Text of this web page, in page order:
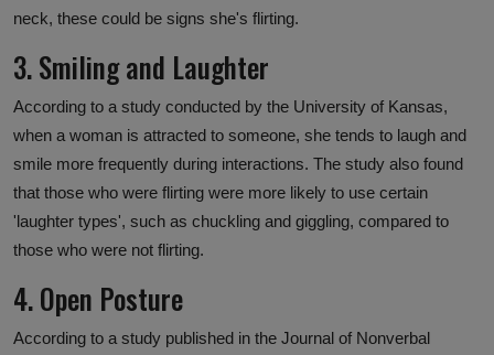
neck, these could be signs she's flirting.
3. Smiling and Laughter
According to a study conducted by the University of Kansas,
when a woman is attracted to someone, she tends to laugh and
smile more frequently during interactions. The study also found
that those who were flirting were more likely to use certain
'laughter types', such as chuckling and giggling, compared to
those who were not flirting.
4. Open Posture
According to a study published in the Journal of Nonverbal